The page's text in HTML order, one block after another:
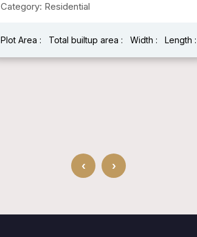
Category: Residential
Plot Area : Total builtup area : Width : Length :
‹ ›